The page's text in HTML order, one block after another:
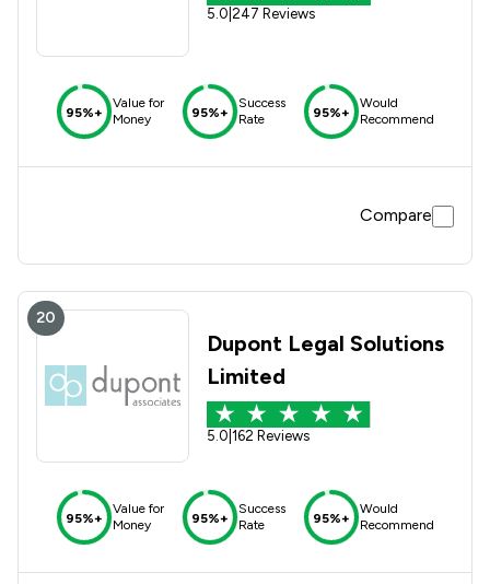
5.0 247 Reviews
95%+
Value for
Money
95%+
Success
Rate
95%+
Would
Recommend
Compare
20
Dupont Legal Solutions
Limited
5.0 162 Reviews
95%+
Value for
Money
95%+
Success
Rate
95%+
Would
Recommend